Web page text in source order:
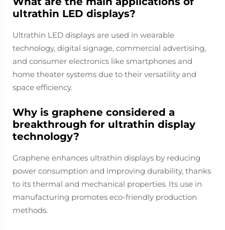
ultrathin LED displays?
Ultrathin LED displays are used in wearable
technology, digital signage, commercial advertising,
and consumer electronics like smartphones and
home theater systems due to their versatility and
space efficiency.
Why is graphene considered a
breakthrough for ultrathin display
technology?
Graphene enhances ultrathin displays by reducing
power consumption and improving durability, thanks
to its thermal and mechanical properties. Its use in
manufacturing promotes eco-friendly production
methods.